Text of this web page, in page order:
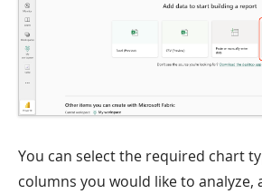
You can select the required chart
columns you would like to analyze,